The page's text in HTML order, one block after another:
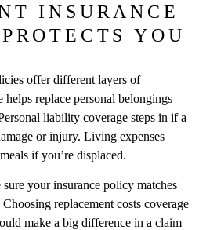
INSURANCE
YOU
offer different layers of
replace personal belongings
liability coverage steps in if a
or injury. Living expenses
if you’re displaced.
your insurance policy matches
replacement costs coverage
make a big difference in a claim